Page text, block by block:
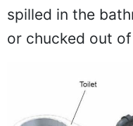
spilled in the
or chucked out